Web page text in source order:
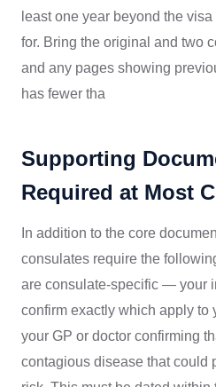
least one year beyond the
for. Bring the original and two
and any pages showing
has fewer tha
Supporting
Required at Most
In addition to the core
consulates require the
are consulate-specific — your
confirm exactly which apply to
your GP or doctor confirming
contagious disease that could